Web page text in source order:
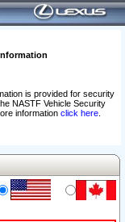
is provided for security
NASTF Vehicle Security
information click here.